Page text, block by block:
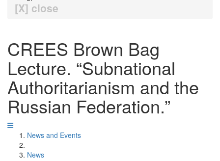
[X] close
CREES Brown Bag
Lecture. “Subnational
Authoritarianism and the
Russian Federation.”
News and Events
News